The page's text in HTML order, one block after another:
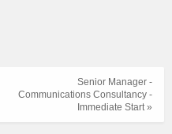
Senior Manager -
Communications Consultancy -
Immediate Start »